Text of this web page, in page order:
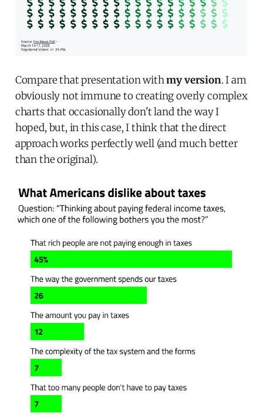
Compare that presentation withmy version. I am
obviously not immune to creating overly complex
charts that occasionally don't land the way I
hoped, but, in this case, I think that the direct
approach works perfectly well (and much better
than the original).